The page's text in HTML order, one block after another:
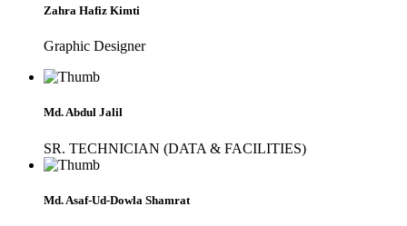
Zahra Hafiz Kimti
Graphic Designer
Md. Abdul Jalil
SR. TECHNICIAN (DATA & FACILITIES)
Md. Asaf-Ud-Dowla Shamrat